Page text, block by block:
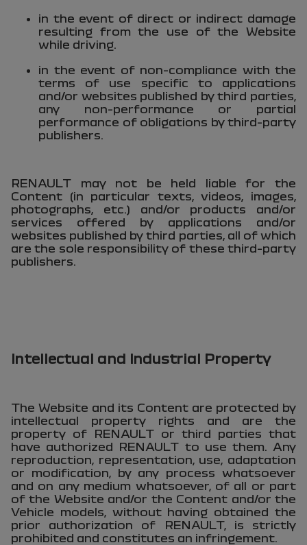
in the event of direct or indirect damage
resulting from the use of the Website
while driving.
in the event of non-compliance with the
terms of use specific to applications
and/or websites published by third parties,
any non-performance or partial
performance of obligations by third-party
publishers.
RENAULT may not be held liable for the
Content (in particular texts, videos, images,
photographs, etc.) and/or products and/or
services offered by applications and/or
websites published by third parties, all of which
are the sole responsibility of these third-party
publishers.
Intellectual and Industrial Property
The Website and its Content are protected by
intellectual property rights and are the
property of RENAULT or third parties that
have authorized RENAULT to use them. Any
reproduction, representation, use, adaptation
or modification, by any process whatsoever
and on any medium whatsoever, of all or part
of the Website and/or the Content and/or the
Vehicle models, without having obtained the
prior authorization of RENAULT, is strictly
prohibited and constitutes an infringement.